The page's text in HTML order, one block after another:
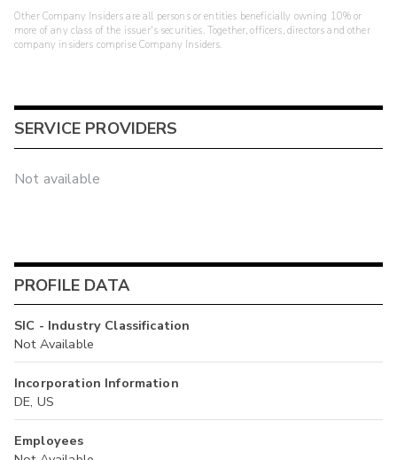
Other Company Insiders are all persons or entities beneficially owning 10% or
more of any class of the issuer's securities. Together, officers, directors and other
company insiders comprise Company Insiders.
SERVICE PROVIDERS
Not available
PROFILE DATA
SIC - Industry Classification
Not Available
Incorporation Information
DE, US
Employees